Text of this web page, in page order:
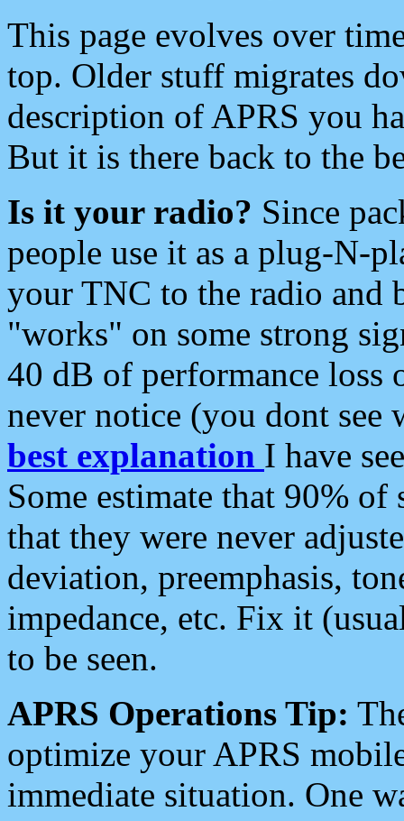
This page evolves over
top. Older stuff migrates
description of APRS you
But it is there back to the
Is it your radio? Since
people use it as a plug-N-
your TNC to the radio and
"works" on some strong
40 dB of performance loss
never notice (you dont see
best explanation I have
Some estimate that 90%
that they were never
deviation, preemphasis,
impedance, etc. Fix it
to be seen.
APRS Operations Tip:
optimize your APRS
immediate situation. One